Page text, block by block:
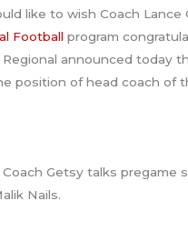
like to wish Coach Lance
Football program
Regional announced today
position of head coach of
Getsy talks pregame
Nails.